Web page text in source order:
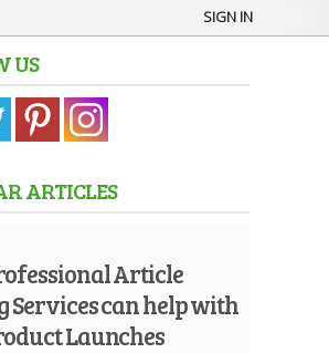
SIGN IN
US
ARTICLES
Article
Services can help with
Launches